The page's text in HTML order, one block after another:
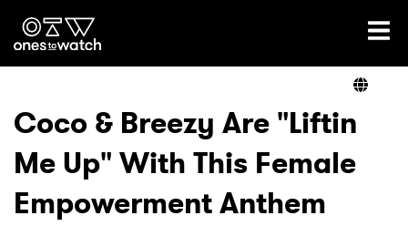
Ones2Watch Home
Genre
Coco & Breezy Are "Liftin
Me Up" With This Female
Empowerment Anthem